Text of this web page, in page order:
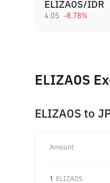
ELIZAOS/IDR
4.05 -8.78%
ELIZAOS
ELIZAOS to
Amount
1 ELIZAOS